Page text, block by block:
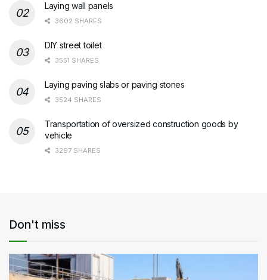
Laying wall panels
3602 SHARES
DIY street toilet
3551 SHARES
Laying paving slabs or paving stones
3524 SHARES
Transportation of oversized construction goods by
vehicle
3297 SHARES
Don't miss